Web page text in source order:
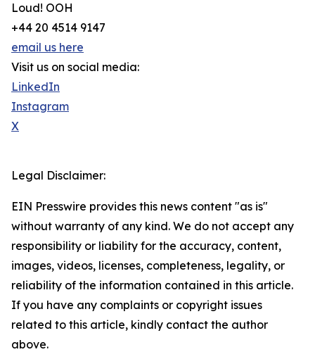
Loud! OOH
+44 20 4514 9147
email us here
Visit us on social media:
LinkedIn
Instagram
X
Legal Disclaimer:
EIN Presswire provides this news content "as is"
without warranty of any kind. We do not accept any
responsibility or liability for the accuracy, content,
images, videos, licenses, completeness, legality, or
reliability of the information contained in this article.
If you have any complaints or copyright issues
related to this article, kindly contact the author
above.